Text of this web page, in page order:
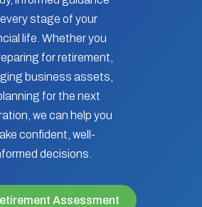
stage of your
life. Whether you
for retirement,
business assets,
for the next
we can help you
confident, well-
decisions.
Assessment